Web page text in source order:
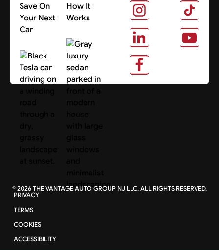
Save On
Your Next
Car
Search Cars
How It
Works
About Us
©2026THE VANTAGE AUTO GROUP NJ LLC. ALL RIGHTS RESERVED.
PRIVACY
TERMS
COOKIES
ACCESSIBILITY